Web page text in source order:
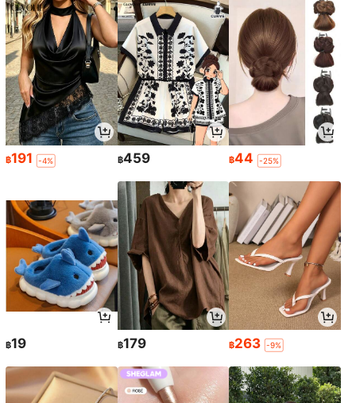
฿191 -4% ฿459 ฿44 -25%
฿19 ฿179 ฿263 -9%